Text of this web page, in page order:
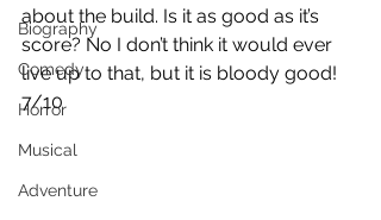
Biography
Comedy
Horror
Musical
Adventure
about the build. Is it as good as it’s
score? No I don’t think it would ever
live up to that, but it is bloody good!
7/10